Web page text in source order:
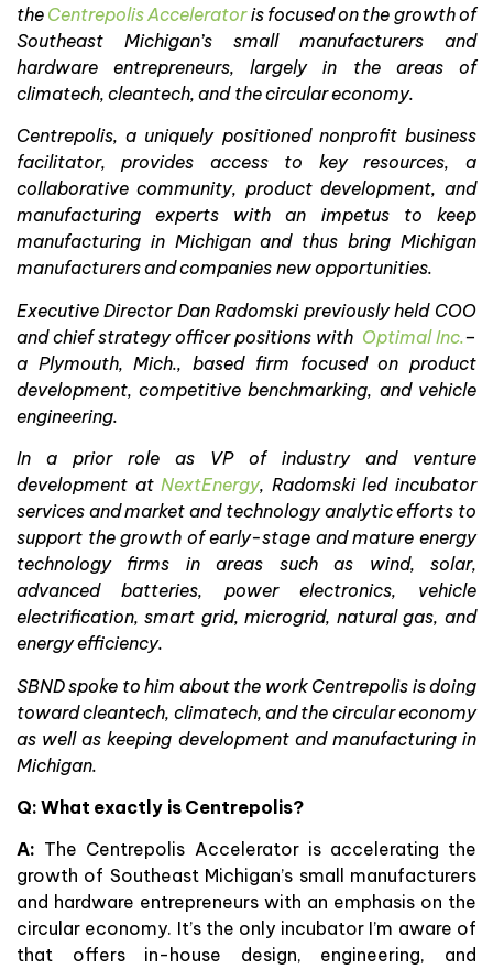
the Centrepolis Acceleratoris focused on the growth of
Southeast Michigan’s small manufacturers and
hardware entrepreneurs, largely in the areas of
climatech, cleantech, and the circular economy.
Centrepolis, a uniquely positioned nonprofit business
facilitator, provides access to key resources, a
collaborative community, product development, and
manufacturing experts with an impetus to keep
manufacturing in Michigan and thus bring Michigan
manufacturers and companies new opportunities.
Executive Director Dan Radomski previously held COO
and chief strategy officer positions with Optimal Inc.–
a Plymouth, Mich., based firm focused on product
development, competitive benchmarking, and vehicle
engineering.
In a prior role as VP of industry and venture
development atNextEnergy, Radomski led incubator
services and market and technology analytic efforts to
support the growth of early-stage and mature energy
technology firms in areas such as wind, solar,
advanced batteries, power electronics, vehicle
electrification, smart grid, microgrid, natural gas, and
energy efficiency.
SBND spoke to him about the work Centrepolis is doing
toward cleantech, climatech, and the circular economy
as well as keeping development and manufacturing in
Michigan.
Q: What exactly is Centrepolis?
A: The Centrepolis Accelerator is accelerating the
growth of Southeast Michigan’s small manufacturers
and hardware entrepreneurs with an emphasis on the
circular economy. It’s the only incubator I’m aware of
that offers in-house design, engineering, and